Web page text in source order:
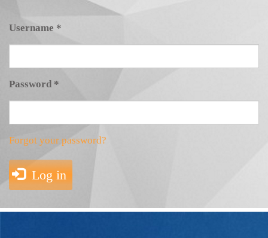
Username *
Password *
Forgot your password?
Log in